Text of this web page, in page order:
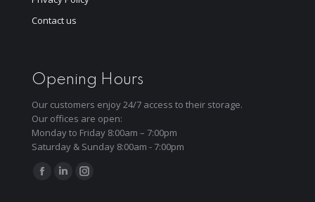
Contact us
Opening Hours
Our customers enjoy 24/7 access to their storage.
Our offices are open:
Monday to Friday 8:00am – 7:00pm
Saturday & Sunday 8:00am - 7:00pm
Find us on:
Facebook
LinkedinInstagram